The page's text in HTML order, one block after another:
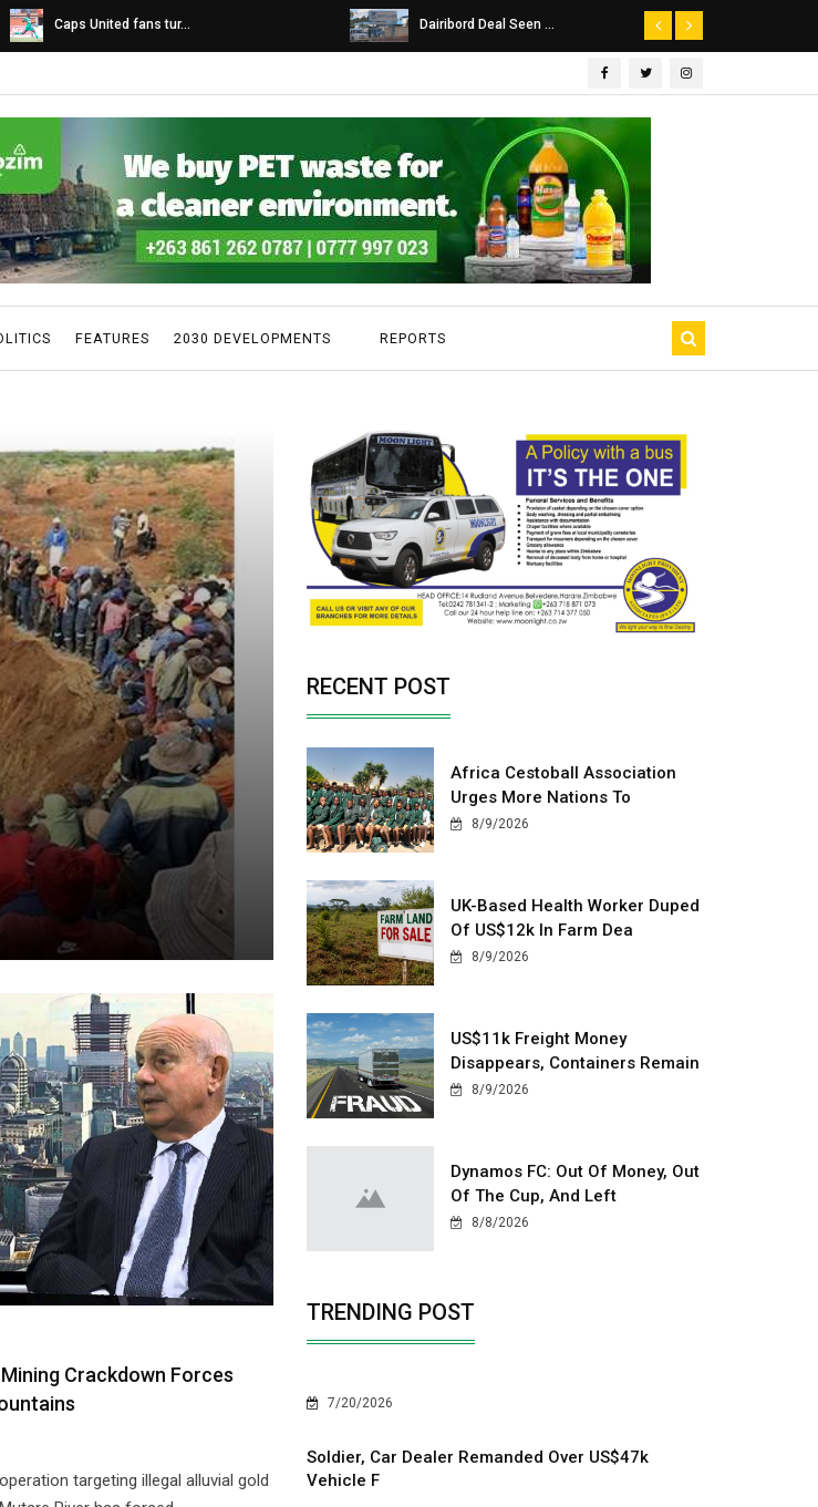
Caps United fans tur... Dairibord Deal Seen ...
FEATURES 2030 DEVELOPMENTS REPORTS
CrossBoundary
Mine
Crackdown Forces
targeting illegal alluvial gold
RECENT POST
Africa Cestoball Association
Urges More Nations To
8/9/2026
UK-Based Health Worker Duped
Of US$12k In Farm Dea
8/9/2026
US$11k Freight Money
Disappears, Containers Remain
8/9/2026
Dynamos FC: Out Of Money, Out
Of The Cup, And Left
8/8/2026
TRENDING POST
7/20/2026
Soldier, Car Dealer Remanded Over US$47k
Vehicle F